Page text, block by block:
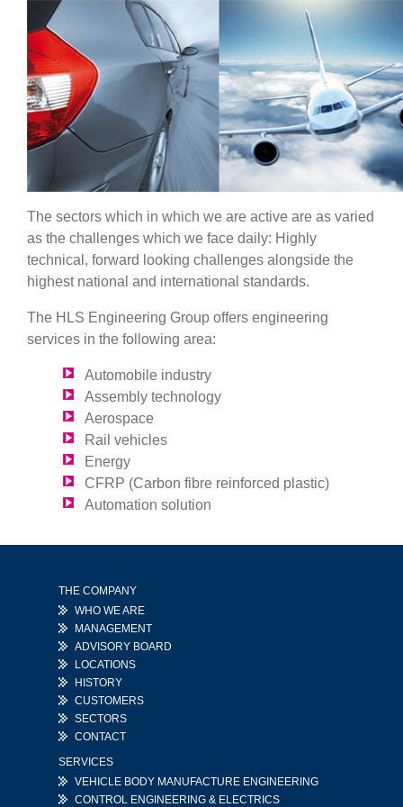
The sectors which in which we are active are as varied
as the challenges which we face daily: Highly
technical, forward looking challenges alongside the
highest national and international standards.
The HLS Engineering Group offers engineering
services in the following area:
Automobile industry
Assembly technology
Aerospace
Rail vehicles
Energy
CFRP (Carbon fibre reinforced plastic)
Automation solution
THE COMPANY
WHO WE ARE
MANAGEMENT
ADVISORY BOARD
LOCATIONS
HISTORY
CUSTOMERS
SECTORS
CONTACT
SERVICES
VEHICLE BODY MANUFACTURE ENGINEERING
CONTROL ENGINEERING & ELECTRICS